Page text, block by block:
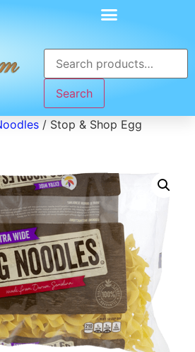
Search
/ Stop & Shop Egg